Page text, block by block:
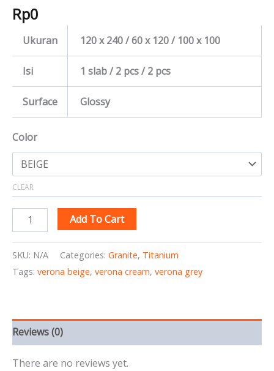
Rp0
Ukuran 120 x 240 / 60 x 120 / 100 x 100
Isi 1 slab / 2 pcs / 2 pcs
Surface Glossy
Color
CLEAR
Add To Cart
SKU: N/A Categories: Granite, Titanium
Tags: verona beige, verona cream, verona grey
Reviews (0)
There are no reviews yet.